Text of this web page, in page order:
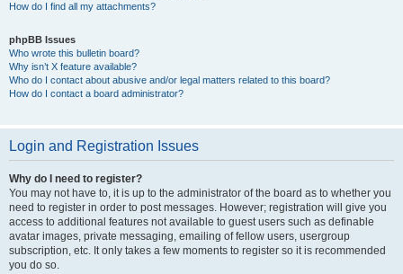
How do I find all my attachments?
phpBB Issues
Who wrote this bulletin board?
Why isn’t X feature available?
Who do I contact about abusive and/or legal matters related to this board?
How do I contact a board administrator?
Login and Registration Issues
Why do I need to register?
You may not have to, it is up to the administrator of the board as to whether you
need to register in order to post messages. However; registration will give you
access to additional features not available to guest users such as definable
avatar images, private messaging, emailing of fellow users, usergroup
subscription, etc. It only takes a few moments to register so it is recommended
you do so.